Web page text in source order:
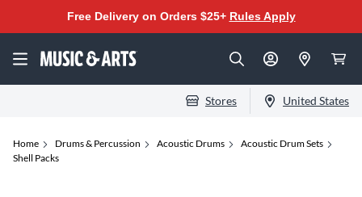
Free Delivery on Orders $25+ Rules Apply
Stores United States
Home Drums & Percussion Acoustic Drums
Acoustic Drum Sets
Shell Packs